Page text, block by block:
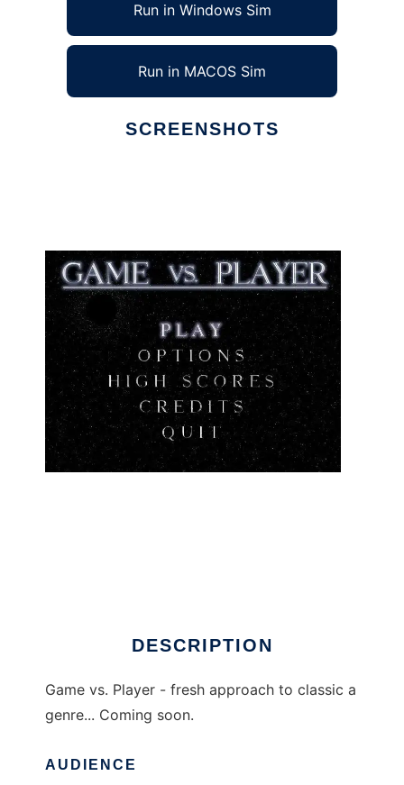
Run in Windows Sim
Run in MACOS Sim
SCREENSHOTS
DESCRIPTION
Game vs. Player - fresh approach to classic a
genre... Coming soon.
AUDIENCE